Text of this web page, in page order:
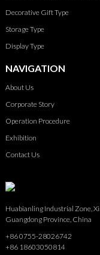
Decorative Gift Type
Storage Type
Display Type
NAVIGATION
About Us
Corporate Story
Operation Procedure
Exhibition
Contact Us
Huabianling Industrial Zone,
Guangdong Province, China
+86 0755-28026742
+86 18603050814